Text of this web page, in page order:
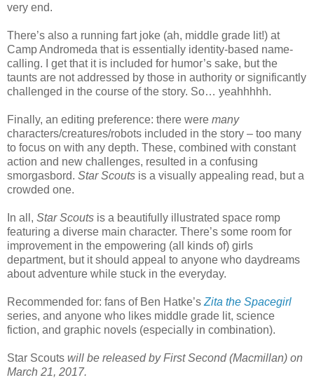
very end.
There’s also a running fart joke (ah, middle grade lit!) at
Camp Andromeda that is essentially identity-based name-
calling. I get that it is included for humor’s sake, but the
taunts are not addressed by those in authority or significantly
challenged in the course of the story. So… yeahhhhh.
Finally, an editing preference: there were many
characters/creatures/robots included in the story – too many
to focus on with any depth. These, combined with constant
action and new challenges, resulted in a confusing
smorgasbord. Star Scouts is a visually appealing read, but a
crowded one.
In all, Star Scouts is a beautifully illustrated space romp
featuring a diverse main character. There’s some room for
improvement in the empowering (all kinds of) girls
department, but it should appeal to anyone who daydreams
about adventure while stuck in the everyday.
Recommended for: fans of Ben Hatke’s Zita the Spacegirl
series, and anyone who likes middle grade lit, science
fiction, and graphic novels (especially in combination).
Star Scouts will be released by First Second (Macmillan) on
March 21, 2017.